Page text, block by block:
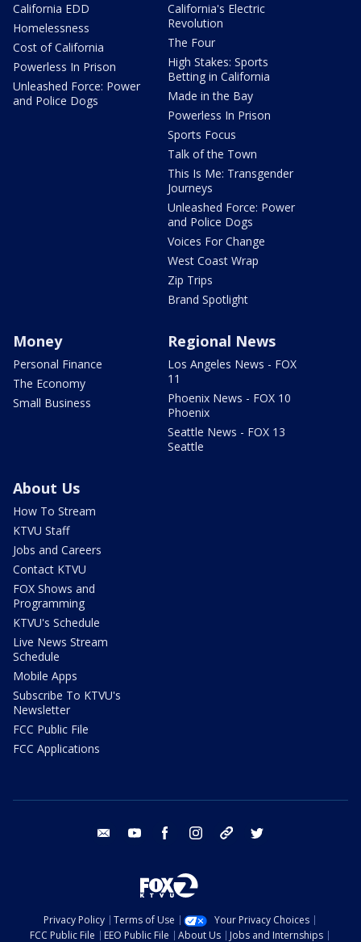
California EDD
Homelessness
Cost of California
Powerless In Prison
Unleashed Force: Power
and Police Dogs
California's Electric
Revolution
The Four
High Stakes: Sports
Betting in California
Made in the Bay
Powerless In Prison
Sports Focus
Talk of the Town
This Is Me: Transgender
Journeys
Unleashed Force: Power
and Police Dogs
Voices For Change
West Coast Wrap
Zip Trips
Brand Spotlight
Money
Personal Finance
The Economy
Small Business
Regional News
Los Angeles News - FOX
11
Phoenix News - FOX 10
Phoenix
Seattle News - FOX 13
Seattle
About Us
How To Stream
KTVU Staff
Jobs and Careers
Contact KTVU
FOX Shows and
Programming
KTVU's Schedule
Live News Stream
Schedule
Mobile Apps
Subscribe To KTVU's
Newsletter
FCC Public File
FCC Applications
email youtube facebook instagram tik tok
Privacy Policy Terms of Use
Your Privacy Choices
FCC Public File
EEO Public File About Us Jobs and Internships